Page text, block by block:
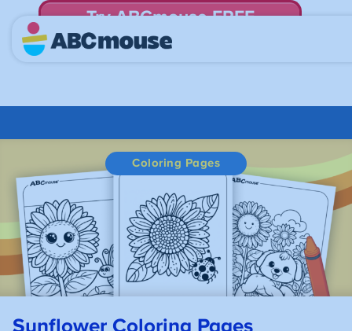
Try ABCmouse FREE
for 30 Days! Then just $14.99/mo. until canceled.
Coloring Pages
SunflowerColoring Pages